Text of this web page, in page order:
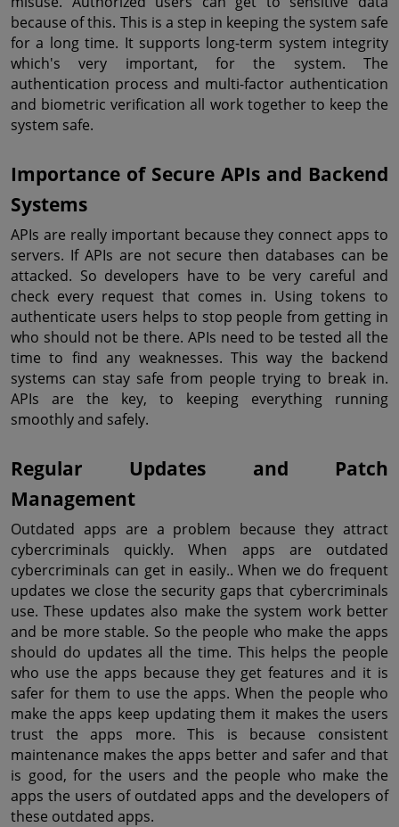
because of this. This is a step in keeping the system safe
for a long time. It supports long-term system integrity
which's very important, for the system. The
authentication process and multi-factor authentication
and biometric verification all work together to keep the
system safe.
Importance of Secure APIs and Backend
Systems
APIs are really important because they connect apps to
servers. If APIs are not secure then databases can be
attacked. So developers have to be very careful and
check every request that comes in. Using tokens to
authenticate users helps to stop people from getting in
who should not be there. APIs need to be tested all the
time to find any weaknesses. This way the backend
systems can stay safe from people trying to break in.
APIs are the key, to keeping everything running
smoothly and safely.
Regular Updates and Patch
Management
Outdated apps are a problem because they attract
cybercriminals quickly. When apps are outdated
cybercriminals can get in easily.. When we do frequent
updates we close the security gaps that cybercriminals
use. These updates also make the system work better
and be more stable. So the people who make the apps
should do updates all the time. This helps the people
who use the apps because they get features and it is
safer for them to use the apps. When the people who
make the apps keep updating them it makes the users
trust the apps more. This is because consistent
maintenance makes the apps better and safer and that
is good, for the users and the people who make the
apps the users of outdated apps and the developers of
these outdated apps.